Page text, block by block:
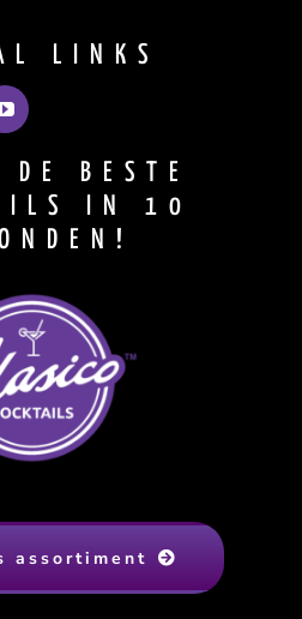
LINKS
BESTE
IN 10
assortiment